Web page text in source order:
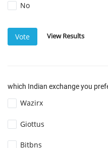
No
Vote View Results
which Indian exchange you
Wazirx
Giottus
Bitbns